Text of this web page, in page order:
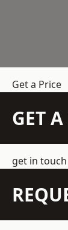
Get a Price
GET
get in touch